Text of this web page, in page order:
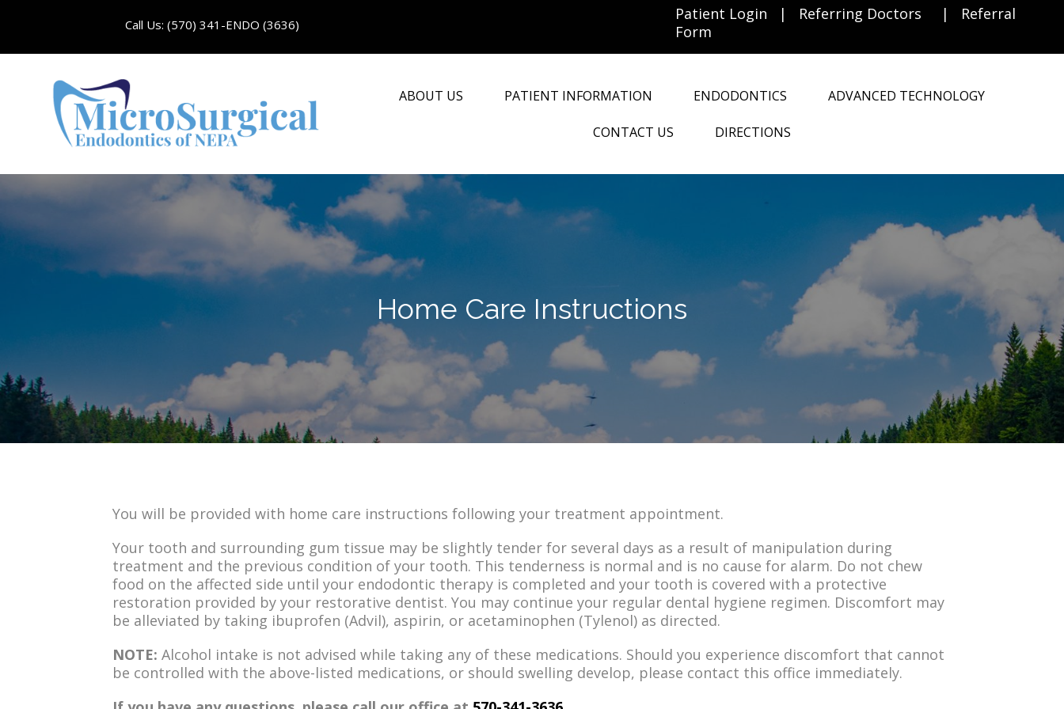
Call Us: (570) 341-ENDO (3636)
Patient Login | Referring Doctors | Referral
Form
ABOUT US PATIENT INFORMATION ENDODONTICS ADVANCED TECHNOLOGY
CONTACT US DIRECTIONS
Home Care Instructions
You will be provided with home care instructions following your treatment appointment.
Your tooth and surrounding gum tissue may be slightly tender for several days as a result of manipulation during
treatment and the previous condition of your tooth. This tenderness is normal and is no cause for alarm. Do not chew
food on the affected side until your endodontic therapy is completed and your tooth is covered with a protective
restoration provided by your restorative dentist. You may continue your regular dental hygiene regimen. Discomfort may
be alleviated by taking ibuprofen (Advil), aspirin, or acetaminophen (Tylenol) as directed.
NOTE: Alcohol intake is not advised while taking any of these medications. Should you experience discomfort that cannot
be controlled with the above-listed medications, or should swelling develop, please contact this office immediately.